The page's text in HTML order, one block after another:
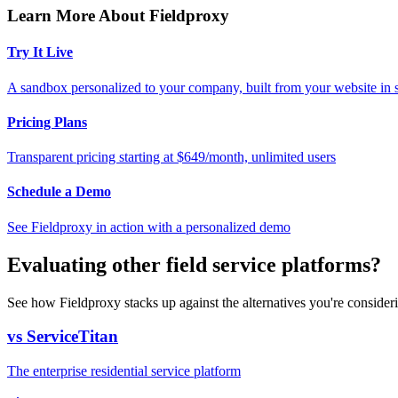
Learn More About Fieldproxy
Try It Live
A sandbox personalized to your company, built from your website in
Pricing Plans
Transparent pricing starting at $649/month, unlimited users
Schedule a Demo
See Fieldproxy in action with a personalized demo
Evaluating other field service platforms?
See how Fieldproxy stacks up against the alternatives you're
vs ServiceTitan
The enterprise residential service platform